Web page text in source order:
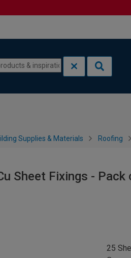
Supplies & Materials Roofing
Sheet Fixings - Pack
25